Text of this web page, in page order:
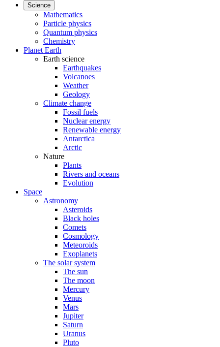
Science
Mathematics
Particle physics
Quantum physics
Chemistry
Planet Earth
Earth science
Earthquakes
Volcanoes
Weather
Geology
Climate change
Fossil fuels
Nuclear energy
Renewable energy
Antarctica
Arctic
Nature
Plants
Rivers and oceans
Evolution
Space
Astronomy
Asteroids
Black holes
Comets
Cosmology
Meteoroids
Exoplanets
The solar system
The sun
The moon
Mercury
Venus
Mars
Jupiter
Saturn
Uranus
Pluto